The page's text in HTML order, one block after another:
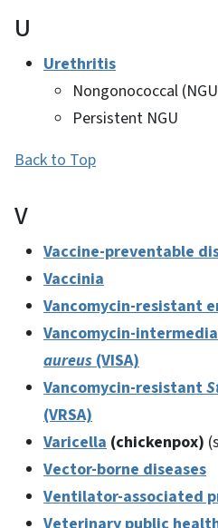
U
Urethritis
Nongonococcal
Persistent NGU
Back to Top
V
Vaccine-preventable
Vaccinia
Vancomycin-resistant
Vancomycin-
aureus (VISA)
Vancomycin-resistant
(VRSA)
Varicella (chickenpox)
Vector-borne diseases
Ventilator-associated